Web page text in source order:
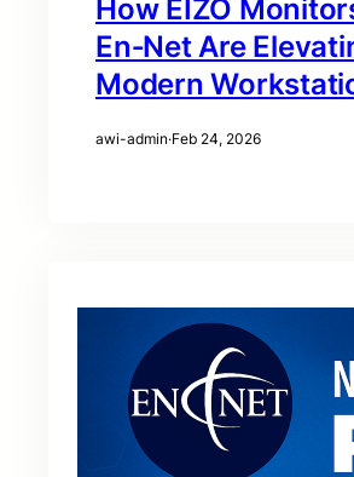
How EIZO
En‑Net Are
Modern
awi-admin·Feb 24, 2026